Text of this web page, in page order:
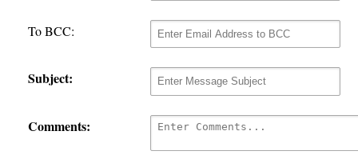
To BCC:
Subject:
Comments: